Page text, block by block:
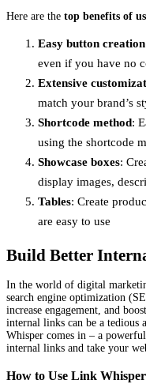
Here are the top benefits of
Easy button creation
even if you have no
Extensive
match your brand’s
Shortcode method:
using the shortcode
Showcase boxes:
display images,
Tables: Create
are easy to use
Build Better
In the world of digital
search engine optimization
increase engagement, and
internal links can be a tedious
Whisper comes in – a
internal links and take your
How to Use Link Whisper